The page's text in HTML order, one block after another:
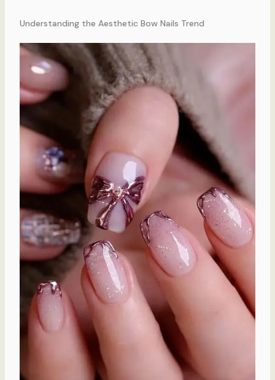
Understanding the Aesthetic Bow Nails Trend